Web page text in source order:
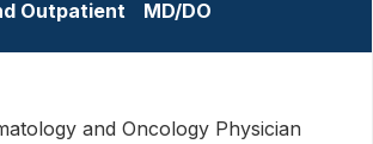
Outpatient
MD/DO
and Oncology Physician